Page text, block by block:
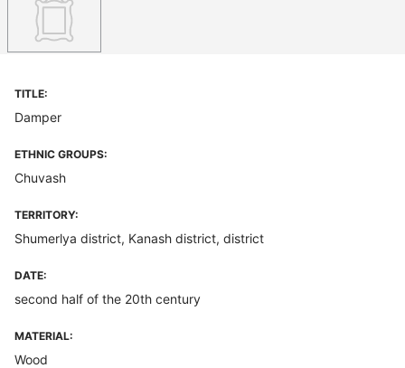
TITLE:
Damper
ETHNIC GROUPS:
Chuvash
TERRITORY:
Shumerlya district, Kanash district, district
DATE:
second half of the 20th century
MATERIAL:
Wood